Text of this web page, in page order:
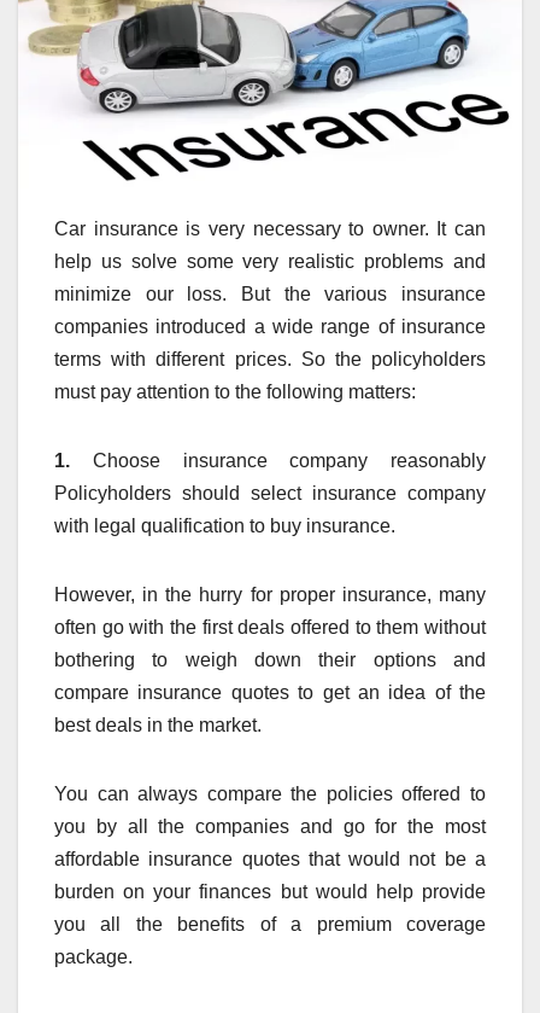
Car insurance is very necessary to owner. It can
help us solve some very realistic problems and
minimize our loss. But the various insurance
companies introduced a wide range of insurance
terms with different prices. So the policyholders
must pay attention to the following matters:
1. Choose insurance company reasonably
Policyholders should select insurance company
with legal qualification to buy insurance.
However, in the hurry for proper insurance, many
often go with the first deals offered to them without
bothering to weigh down their options and
compare insurance quotes to get an idea of the
best deals in the market.
You can always compare the policies offered to
you by all the companies and go for the most
affordable insurance quotes that would not be a
burden on your finances but would help provide
you all the benefits of a premium coverage
package.